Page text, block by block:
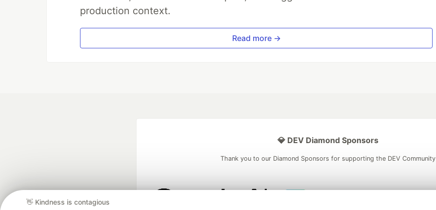
production context.
Read more →
👋 Kindness is contagious
💎 DEV Diamond Sponsors
Thank you to our Diamond Sponsors for supporting the DEV Community